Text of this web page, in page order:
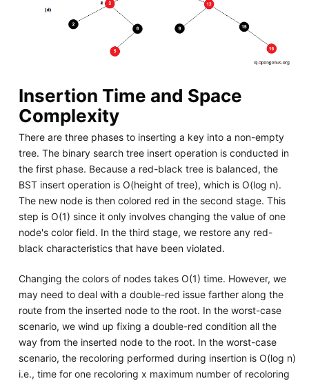
Insertion Time and Space
Complexity
There are three phases to inserting a key into a non-empty
tree. The binary search tree insert operation is conducted in
the first phase. Because a red-black tree is balanced, the
BST insert operation is O(height of tree), which is O(log n).
The new node is then colored red in the second stage. This
step is O(1) since it only involves changing the value of one
node's color field. In the third stage, we restore any red-
black characteristics that have been violated.
Changing the colors of nodes takes O(1) time. However, we
may need to deal with a double-red issue farther along the
route from the inserted node to the root. In the worst-case
scenario, we wind up fixing a double-red condition all the
way from the inserted node to the root. In the worst-case
scenario, the recoloring performed during insertion is O(log n)
i.e., time for one recoloring x maximum number of recoloring